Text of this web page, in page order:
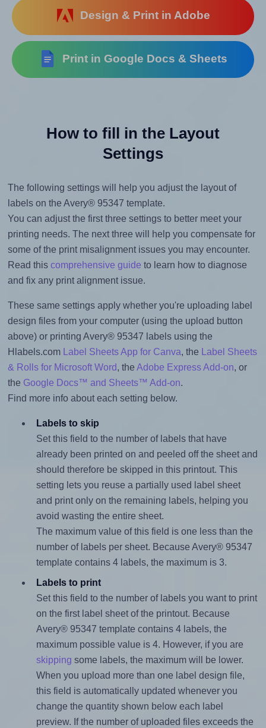
Design & Print in Adobe
Print in Google Docs & Sheets
How to fill in the Layout
Settings
The following settings will help you adjust the layout of
labels on the Avery® 95347 template.
You can adjust the first three settings to better meet your
printing needs. The next three will help you compensate for
some of the print misalignment issues you may encounter.
Read this comprehensive guide to learn how to diagnose
and fix any print alignment issue.
These same settings apply whether you're uploading label
design files from your computer (using the upload button
above) or printing Avery® 95347 labels using the
Hlabels.com
Label Sheets App for Canva, the
Label Sheets
& Rolls for Microsoft Word, the Adobe Express Add-on, or
the Google Docs™ and Sheets™ Add-on.
Find more info about each setting below.
Labels to skip
Set this field to the number of labels that have
already been printed on and peeled off the sheet and
should therefore be skipped in this printout. This
setting lets you reuse a partially used label sheet
and print only on the remaining labels, helping you
avoid wasting the entire sheet.
The maximum value of this field is one less than the
number of labels per sheet. Because Avery® 95347
template contains 4 labels, the maximum is 3.
Labels to print
Set this field to the number of labels you want to print
on the first label sheet of the printout. Because
Avery® 95347 template contains 4 labels, the
maximum possible value is 4. However, if you are
skipping some labels, the maximum will be lower.
When you upload more than one label design file,
this field is automatically updated whenever you
change the quantity shown below each label
preview. If the number of uploaded files exceeds the